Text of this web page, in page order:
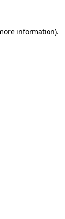
information).